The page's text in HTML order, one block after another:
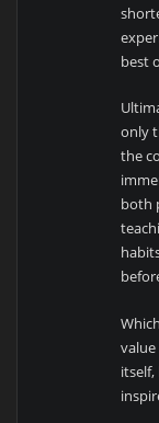
best
only
the
both